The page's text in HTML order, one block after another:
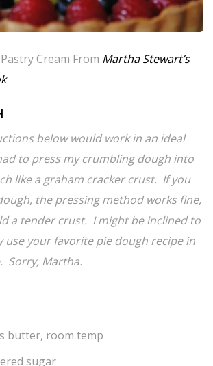
Cream From Martha Stewart’s
below would work in an ideal
to press my crumbling dough into
like a graham cracker crust. If you
the pressing method works fine,
a tender crust. I might be inclined to
use your favorite pie dough recipe in
Sorry, Martha.
butter, room temp
sugar